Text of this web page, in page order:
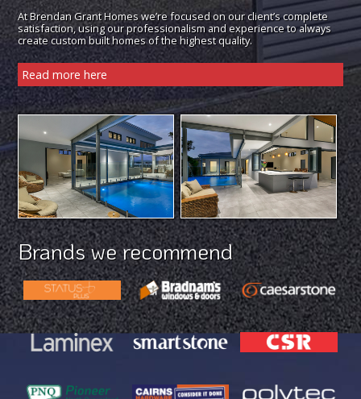
At Brendan Grant Homes we’re focused on our client’s complete
satisfaction, using our professionalism and experience to always
create custom built homes of the highest quality.
Read more here
Brands we recommend